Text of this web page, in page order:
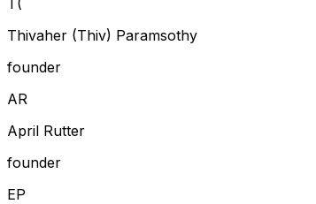
Thivaher (Thiv) Paramsothy
founder
AR
April Rutter
founder
EP